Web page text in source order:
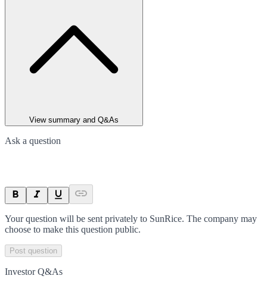
View summary and Q&As
Ask a question
Your question will be sent privately to SunRice. The company may
choose to make this question public.
Post question
Investor Q&As